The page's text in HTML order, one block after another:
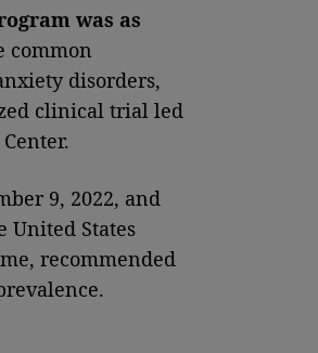
was as
disorders,
clinical trial led
9, 2022, and
United States
recommended